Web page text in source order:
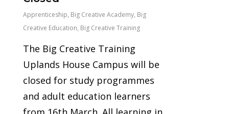
Apprenticeship, Big Creative Academy, Big
Creative Education, Big Creative Training
The Big Creative Training
Uplands House Campus will be
closed for study programmes
and adult education learners